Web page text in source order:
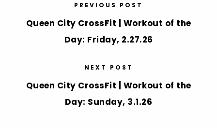
PREVIOUS POST
Queen City CrossFit | Workout of the
Day: Friday, 2.27.26
NEXT POST
Queen City CrossFit | Workout of the
Day: Sunday, 3.1.26